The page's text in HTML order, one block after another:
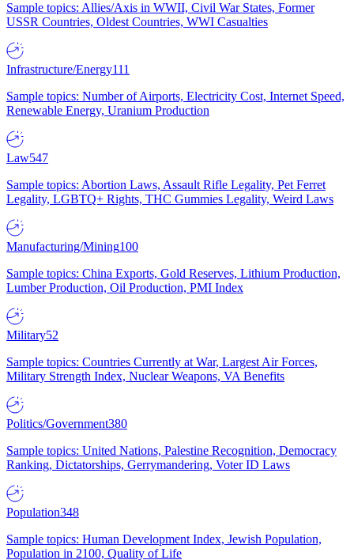
Sample topics: Allies/Axis in WWII, Civil War States, Former
USSR Countries, Oldest Countries, WWI Casualties
Infrastructure/Energy111
Sample topics: Number of Airports, Electricity Cost, Internet Speed,
Renewable Energy, Uranium Production
Law547
Sample topics: Abortion Laws, Assault Rifle Legality, Pet Ferret
Legality, LGBTQ+ Rights, THC Gummies Legality, Weird Laws
Manufacturing/Mining100
Sample topics: China Exports, Gold Reserves, Lithium Production,
Lumber Production, Oil Production, PMI Index
Military52
Sample topics: Countries Currently at War, Largest Air Forces,
Military Strength Index, Nuclear Weapons, VA Benefits
Politics/Government380
Sample topics: United Nations, Palestine Recognition, Democracy
Ranking, Dictatorships, Gerrymandering, Voter ID Laws
Population348
Sample topics: Human Development Index, Jewish Population,
Population in 2100, Quality of Life